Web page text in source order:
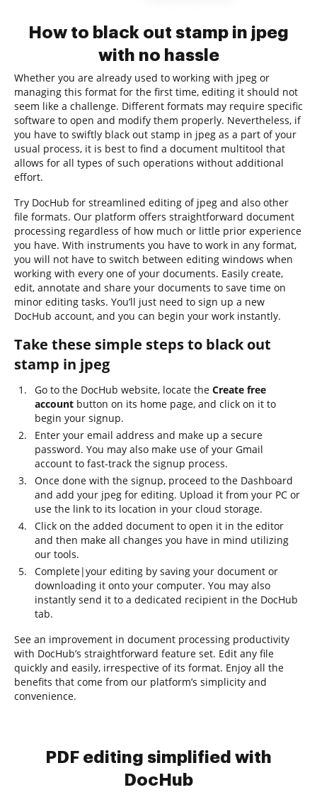
How to black out stamp in jpeg
with no hassle
Whether you are already used to working with jpeg or
managing this format for the first time, editing it should not
seem like a challenge. Different formats may require specific
software to open and modify them properly. Nevertheless, if
you have to swiftly black out stamp in jpeg as a part of your
usual process, it is best to find a document multitool that
allows for all types of such operations without additional
effort.
Try DocHub for streamlined editing of jpeg and also other
file formats. Our platform offers straightforward document
processing regardless of how much or little prior experience
you have. With instruments you have to work in any format,
you will not have to switch between editing windows when
working with every one of your documents. Easily create,
edit, annotate and share your documents to save time on
minor editing tasks. You’ll just need to sign up a new
DocHub account, and you can begin your work instantly.
Take these simple steps to black out
stamp in jpeg
Go to the DocHub website, locate the Create free
account button on its home page, and click on it to
begin your signup.
Enter your email address and make up a secure
password. You may also make use of your Gmail
account to fast-track the signup process.
Once done with the signup, proceed to the Dashboard
and add your jpeg for editing. Upload it from your PC or
use the link to its location in your cloud storage.
Click on the added document to open it in the editor
and then make all changes you have in mind utilizing
our tools.
Complete|your editing by saving your document or
downloading it onto your computer. You may also
instantly send it to a dedicated recipient in the DocHub
tab.
See an improvement in document processing productivity
with DocHub’s straightforward feature set. Edit any file
quickly and easily, irrespective of its format. Enjoy all the
benefits that come from our platform’s simplicity and
convenience.
PDF editing simplified with
DocHub